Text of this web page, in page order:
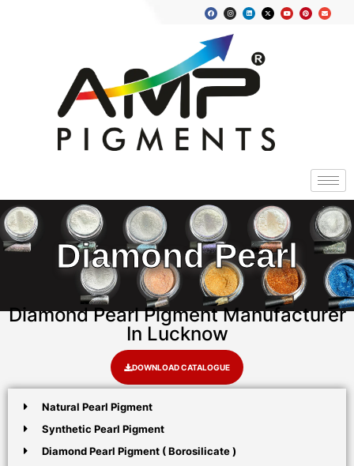
Diamond Pearl
Diamond Pearl Pigment Manufacturer
In Lucknow
DOWNLOAD CATALOGUE
Natural Pearl Pigment
Synthetic Pearl Pigment
Diamond Pearl Pigment ( Borosilicate )